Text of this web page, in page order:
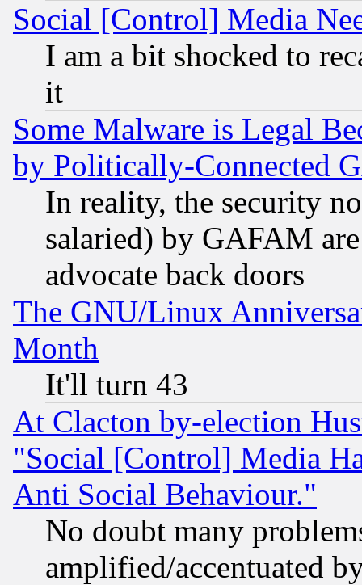
Social [Control] Media
I am a bit shocked to
it
Some Malware is Legal
by Politically-Connected
In reality, the security
salaried) by GAFAM
advocate back doors
The GNU/Linux
Month
It'll turn 43
At Clacton by-election
"Social [Control] Media
Anti Social Behaviour."
No doubt many
amplified/accentuated